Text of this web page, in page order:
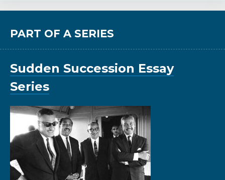
PART OF A SERIES
Sudden Succession Essay
Series